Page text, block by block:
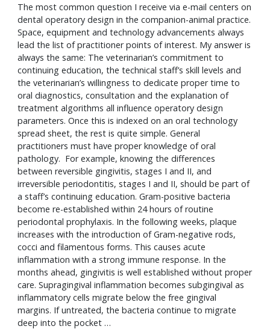
The most common question I receive via e-mail centers on
dental operatory design in the companion-animal practice.
Space, equipment and technology advancements always
lead the list of practitioner points of interest. My answer is
always the same: The veterinarian’s commitment to
continuing education, the technical staff’s skill levels and
the veterinarian’s willingness to dedicate proper time to
oral diagnostics, consultation and the explanation of
treatment algorithms all influence operatory design
parameters. Once this is indexed on an oral technology
spread sheet, the rest is quite simple. General
practitioners must have proper knowledge of oral
pathology. For example, knowing the differences
between reversible gingivitis, stages I and II, and
irreversible periodontitis, stages I and II, should be part of
a staff’s continuing education. Gram-positive bacteria
become re-established within 24 hours of routine
periodontal prophylaxis. In the following weeks, plaque
increases with the introduction of Gram-negative rods,
cocci and filamentous forms. This causes acute
inflammation with a strong immune response. In the
months ahead, gingivitis is well established without proper
care. Supragingival inflammation becomes subgingival as
inflammatory cells migrate below the free gingival
margins. If untreated, the bacteria continue to migrate
deep into the pocket …